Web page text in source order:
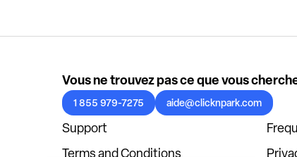
Vous ne trouvez pas ce que vous
1 855 979-7275 aide@clicknpark.com
Support
Terms and Conditions